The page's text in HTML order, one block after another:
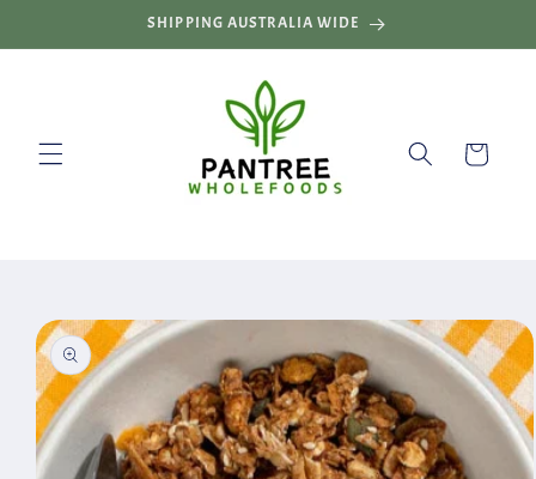
SHIPPING AUSTRALIA WIDE
Cart
Skip to
product
information